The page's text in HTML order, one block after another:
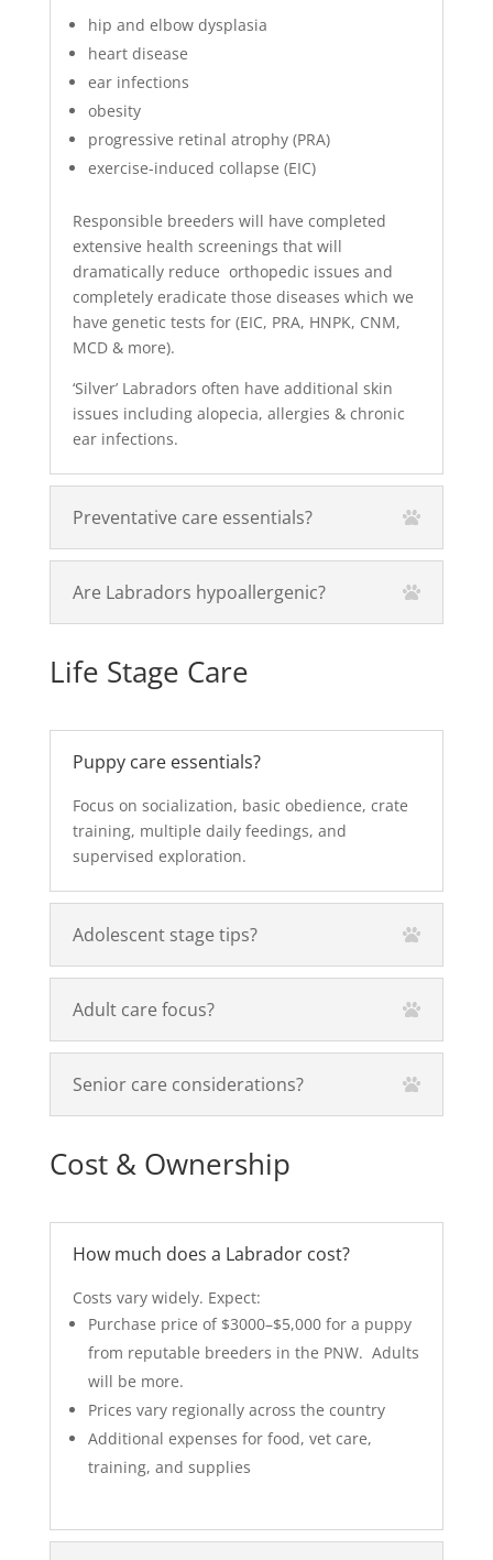
hip and elbow dysplasia
heart disease
ear infections
obesity
progressive retinal atrophy (PRA)
exercise-induced collapse (EIC)
Responsible breeders will have completed
extensive health screenings that will
dramatically reduce orthopedic issues and
completely eradicate those diseases which we
have genetic tests for (EIC, PRA, HNPK, CNM,
MCD & more).
‘Silver’ Labradors often have additional skin
issues including alopecia, allergies & chronic
ear infections.
Preventative care essentials?
Are Labradors hypoallergenic?
Life Stage Care
Puppy care essentials?
Focus on socialization, basic obedience, crate
training, multiple daily feedings, and
supervised exploration.
Adolescent stage tips?
Adult care focus?
Senior care considerations?
Cost & Ownership
How much does a Labrador cost?
Costs vary widely. Expect:
Purchase price of $3000–$5,000 for a puppy
from reputable breeders in the PNW. Adults
will be more.
Prices vary regionally across the country
Additional expenses for food, vet care,
training, and supplies